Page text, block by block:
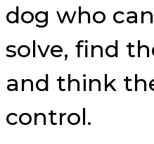
dog who
solve, find
and think
control.